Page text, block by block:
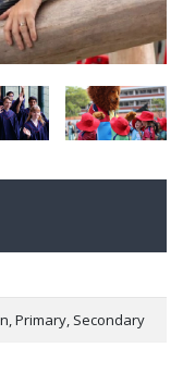
Primary, Secondary